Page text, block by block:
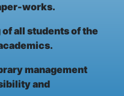
works.
all students of the
management
and